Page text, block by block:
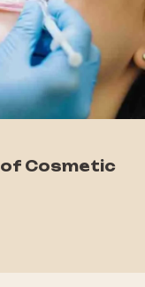
Cosmetic